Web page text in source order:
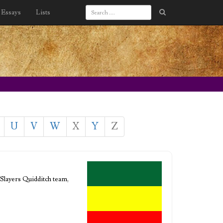
Essays Lists
U V W X Y Z
Quidditch team,